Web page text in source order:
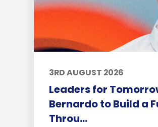
3RD AUGUST 2026
Leaders for
Bernardo to Build a
Throu...